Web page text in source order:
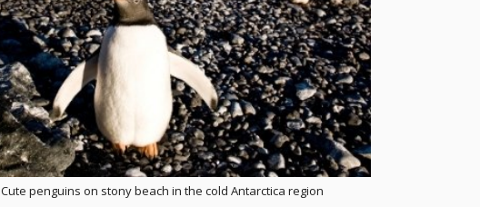
Cute penguins on stony beach in the cold Antarctica region